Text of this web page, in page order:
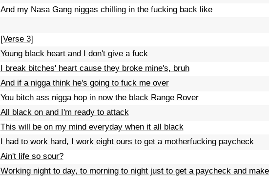
And my Nasa Gang niggas chilling in the fucking back like
[Verse 3]
Young black heart and I don't give a fuck
I break bitches' heart cause they broke mine's, bruh
And if a nigga think he's going to fuck me over
You bitch ass nigga hop in now the black Range Rover
All black on and I'm ready to attack
This will be on my mind everyday when it all black
I had to work hard, I work eight ours to get a motherfucking paycheck
Ain't life so sour?
Working night to day, to morning to night just to get a paycheck and